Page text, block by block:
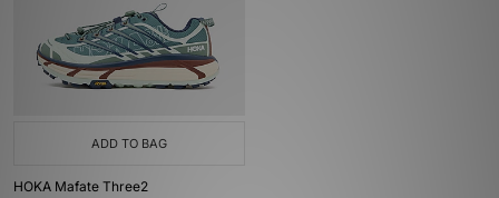
ADD TO BAG
HOKA Mafate Three2